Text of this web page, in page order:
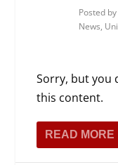
Posted
News,
Sorry, but you
this content.
READ MORE